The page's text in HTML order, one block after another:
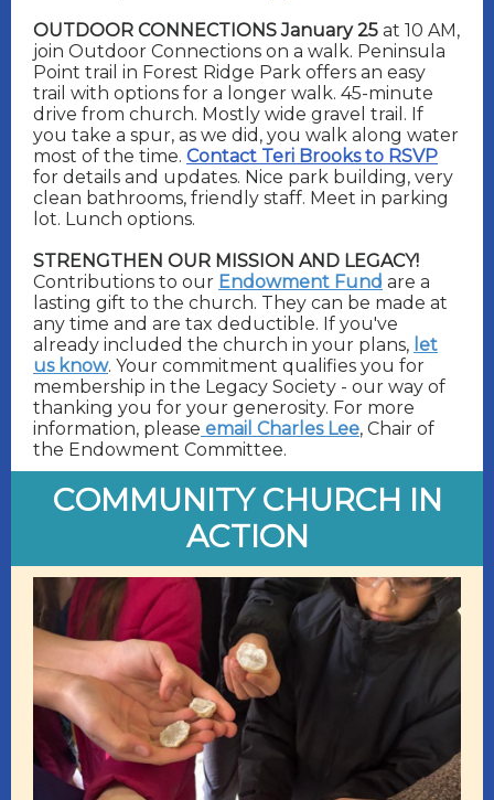
OUTDOOR CONNECTIONS January 25 at 10 AM,
join Outdoor Connections on a walk. Peninsula
Point trail in Forest Ridge Park offers an easy
trail with options for a longer walk. 45-minute
drive from church. Mostly wide gravel trail. If
you take a spur, as we did, you walk along water
most of the time. Contact Teri Brooks to RSVP
for details and updates. Nice park building, very
clean bathrooms, friendly staff. Meet in parking
lot. Lunch options.
STRENGTHEN OUR MISSION AND LEGACY!
Contributions to our Endowment Fund are a
lasting gift to the church. They can be made at
any time and are tax deductible. If you've
already included the church in your plans, let
us know. Your commitment qualifies you for
membership in the Legacy Society - our way of
thanking you for your generosity. For more
information, please email Charles Lee, Chair of
the Endowment Committee.
COMMUNITY CHURCH IN
ACTION